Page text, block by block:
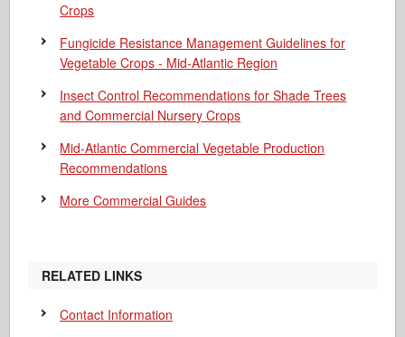
Crops
Fungicide Resistance Management Guidelines for
Vegetable Crops - Mid-Atlantic Region
Insect Control Recommendations for Shade Trees
and Commercial Nursery Crops
Mid-Atlantic Commercial Vegetable Production
Recommendations
More Commercial Guides
RELATED LINKS
Contact Information